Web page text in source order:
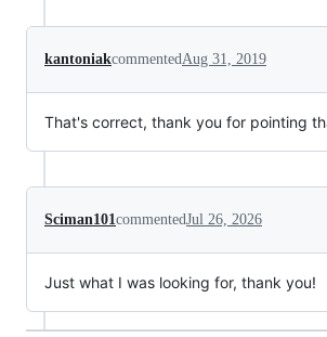
kantoniakcommentedAug 31, 2019
That's correct, thank you for pointing
Sciman101commentedJul 26, 2026
Just what I was looking for, thank you!